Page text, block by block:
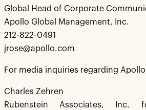
Global Head of Corporate
Apollo Global Management, Inc.
212-822-0491
jrose@apollo.com
For media inquiries regarding
Charles Zehren
Rubenstein Associates, Inc.